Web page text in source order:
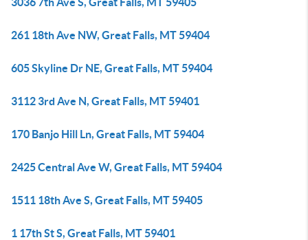
261 18th Ave NW, Great Falls, MT 59404
605 Skyline Dr NE, Great Falls, MT 59404
3112 3rd Ave N, Great Falls, MT 59401
170 Banjo Hill Ln, Great Falls, MT 59404
2425 Central Ave W, Great Falls, MT 59404
1511 18th Ave S, Great Falls, MT 59405
1 17th St S, Great Falls, MT 59401